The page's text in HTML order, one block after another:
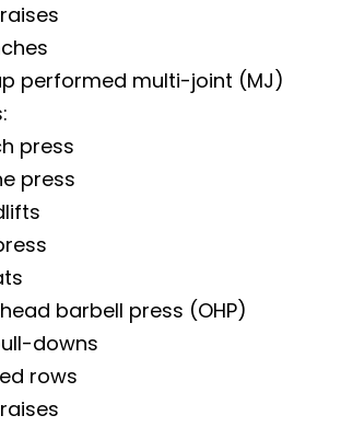
performed multi-joint (MJ)
press
press
barbell press (OHP)
downs
rows